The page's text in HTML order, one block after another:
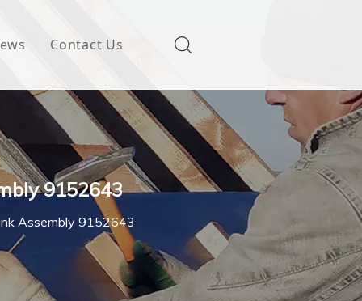
Contact Us
9152643
Assembly 9152643